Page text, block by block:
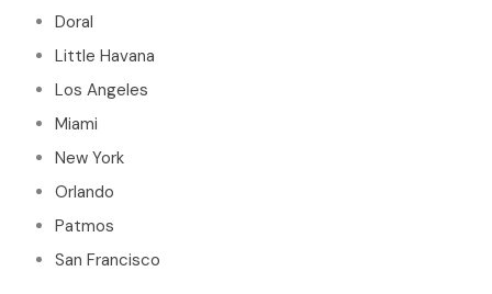
Doral
Little Havana
Los Angeles
Miami
New York
Orlando
Patmos
San Francisco